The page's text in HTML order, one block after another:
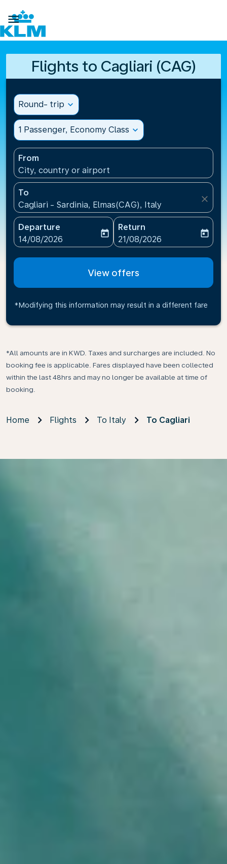

Flights to Cagliari (CAG)
Round- trip expand_more
1 Passenger, Economy Class expand_more
From
City, country or airport
To
Cagliari - Sardinia, Elmas(CAG), Italy
close
Departure
fc-booking-departure-date-aria-label
14/08/2026
today
Return
fc-booking-return-date-
21/08/2026
today
View offers
*Modifying this information may result in a different fare
*All amounts are in KWD. Taxes and surcharges are included. No
booking fee is applicable. Fares displayed have been collected
within the last 48hrs and may no longer be available at time of
booking.
Home Flights To Italy To Cagliari